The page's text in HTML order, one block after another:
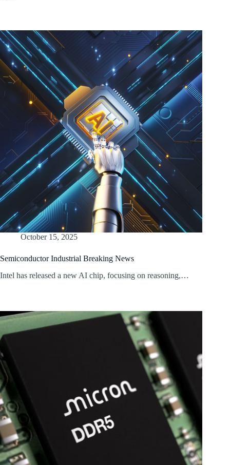
October 15, 2025
Semiconductor Industrial Breaking News
Intel has released a new AI chip, focusing on reasoning,…